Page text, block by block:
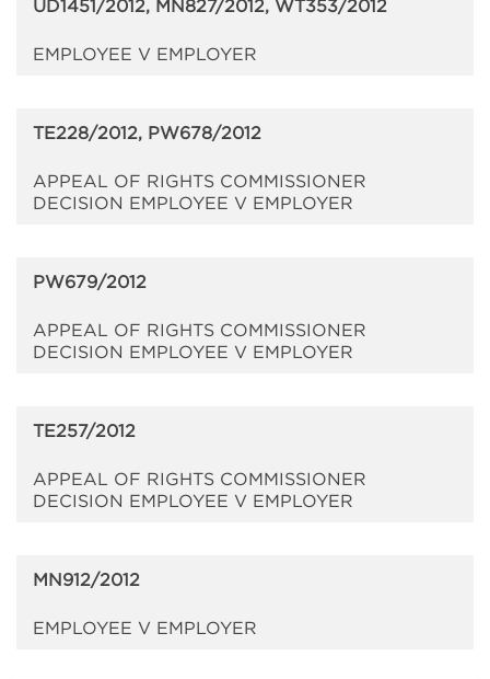
UD1451/2012, MN827/2012, WT353/2012
EMPLOYEE V EMPLOYER
TE228/2012, PW678/2012
APPEAL OF RIGHTS COMMISSIONER
DECISION EMPLOYEE V EMPLOYER
PW679/2012
APPEAL OF RIGHTS COMMISSIONER
DECISION EMPLOYEE V EMPLOYER
TE257/2012
APPEAL OF RIGHTS COMMISSIONER
DECISION EMPLOYEE V EMPLOYER
MN912/2012
EMPLOYEE V EMPLOYER